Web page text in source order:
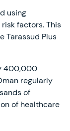
using
factors. This
Tarassud Plus
400,000
regularly
of
of healthcare